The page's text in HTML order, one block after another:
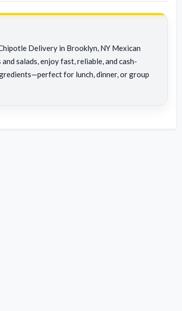
Delivery in Brooklyn, NY Mexican
salads, enjoy fast, reliable, and cash-
for lunch, dinner, or group